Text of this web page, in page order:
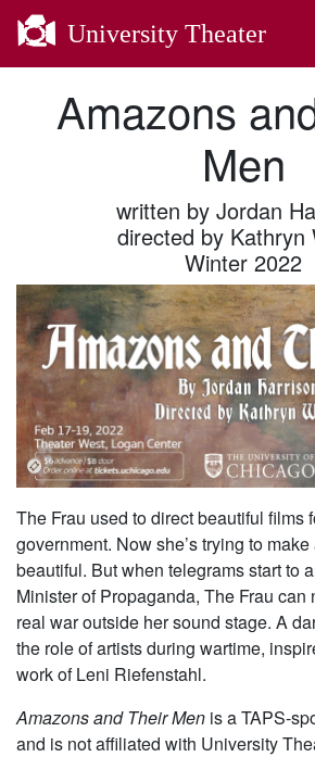
University Theater
Amazons
Men
written by Jordan
directed by Kathryn
Winter 2022
The Frau used to direct beautiful films
government. Now she’s trying to
beautiful. But when telegrams start to
Minister of Propaganda, The Frau can
real war outside her sound stage. A
the role of artists during wartime,
work of Leni Riefenstahl.
Amazons and Their Men is a TAPS-
and is not affiliated with University